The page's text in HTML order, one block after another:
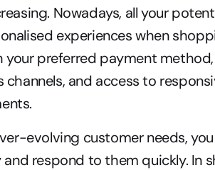
Nowadays, all your
experiences when
preferred payment
channels, and access to
evolving customer needs,
respond to them quickly. In